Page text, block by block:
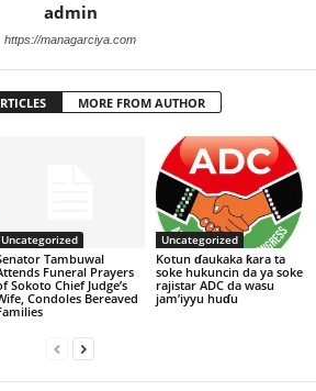
admin
https://managarciya.com
MORE FROM AUTHOR
Uncategorized
Tambuwal
Funeral Prayers
Sokoto Chief Judge’s
Condoles Bereaved
Uncategorized
Kotun ɗaukaka ƙara ta
soke hukuncin da ya soke
rajistar ADC da wasu
jam’iyyu huɗu